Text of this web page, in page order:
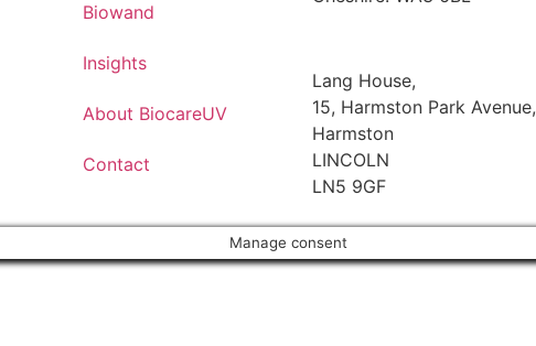
Biowand
Insights
About BiocareUV
Contact
Lang House,
15, Harmston Park Avenue,
Harmston
LINCOLN
LN5 9GF
Manage consent